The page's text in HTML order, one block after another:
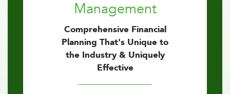
Management
Comprehensive Financial
Planning That's Unique to
the Industry & Uniquely
Effective